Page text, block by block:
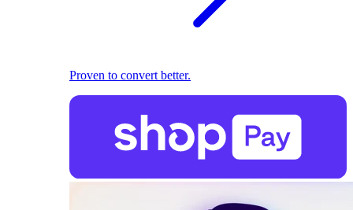
Proven to convert better.